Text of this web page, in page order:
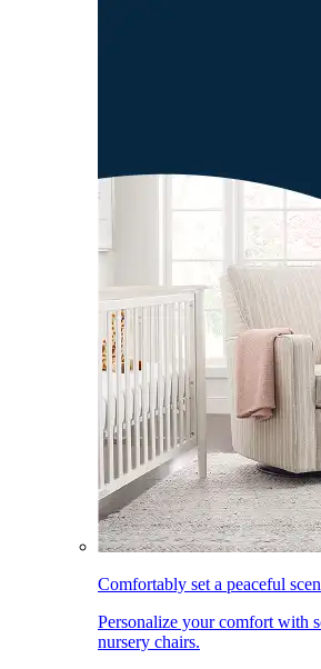
Comfortably set a peaceful
Personalize your comfort with
nursery chairs.